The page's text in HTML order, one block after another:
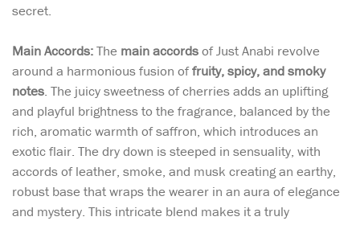
secret.
Main Accords:The main accordsof Just Anabi revolve
around a harmonious fusion offruity, spicy, and smoky
notes. The juicy sweetness of cherries adds an uplifting
and playful brightness to the fragrance, balanced by the
rich, aromatic warmth of saffron, which introduces an
exotic flair. The dry down is steeped in sensuality, with
accords of leather, smoke, and musk creating an earthy,
robust base that wraps the wearer in an aura of elegance
and mystery. This intricate blend makes it a truly